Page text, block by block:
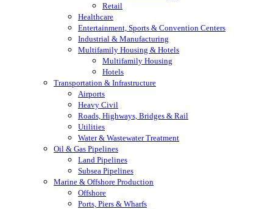
Retail
Healthcare
Entertainment, Sports & Convention Centers
Industrial & Manufacturing
Multifamily Housing & Hotels
Multifamily Housing
Hotels
Transportation & Infrastructure
Airports
Heavy Civil
Roads, Highways, Bridges & Rail
Utilities
Water & Wastewater Treatment
Oil & Gas Pipelines
Land Pipelines
Subsea Pipelines
Marine & Offshore Production
Offshore
Ports, Piers & Wharfs